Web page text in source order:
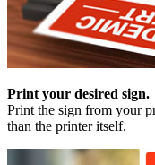
Print your desired sign.
Print the sign from your
than the printer itself.